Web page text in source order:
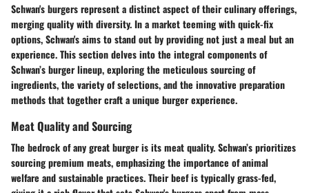
Schwan's burgers represent a distinct aspect of their culinary offerings,
merging quality with diversity. In a market teeming with quick-fix
options, Schwan's aims to stand out by providing not just a meal but an
experience. This section delves into the integral components of
Schwan’s burger lineup, exploring the meticulous sourcing of
ingredients, the variety of selections, and the innovative preparation
methods that together craft a unique burger experience.
Meat Quality and Sourcing
The bedrock of any great burger is its meat quality. Schwan’s prioritizes
sourcing premium meats, emphasizing the importance of animal
welfare and sustainable practices. Their beef is typically grass-fed,